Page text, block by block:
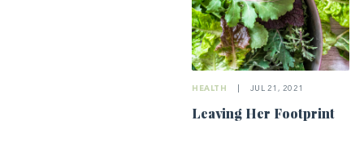
HEALTH JUL 21, 2021
Leaving Her Footprint